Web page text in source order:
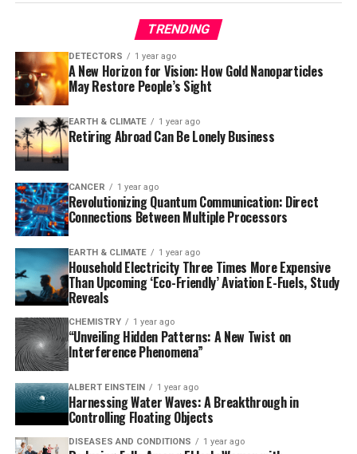
severity in mice infected with the parasite. The study
suggests that identifying the molecules responsible for
suppressing TRPV1+ could lead to new painkillers that
do not rely on opioids.
Moreover, the researchers discovered that TRPV1+ is
essential for initiating host protection against S.
mansoni infection. When this protein is activated, it
triggers a rapid mobilization of immune cells, which
induces inflammation and helps fight off the parasite.
This finding highlights the critical role of neurons in
pain-sensing and immune responses.
The study’s lead author, Dr. De’Broski R. Herbert,
emphasizes that identifying these molecules could
inform preventive treatments for schistosomiasis. He
envisions a topical agent that activates TRPV1+ to
prevent infection from contaminated water for
individuals at risk of acquiring S. mansoni.
This groundbreaking research has the potential to
revolutionize our understanding of pain relief and
immune responses, offering new avenues for developing
innovative therapies that could benefit millions
TRENDING
DETECTORS 1 year ago
A New Horizon for Vision: How Gold Nanoparticles
May Restore People’s Sight
EARTH & CLIMATE 1 year ago
Retiring Abroad Can Be Lonely Business
CANCER 1 year ago
Revolutionizing Quantum Communication: Direct
Connections Between Multiple Processors
EARTH & CLIMATE 1 year ago
Household Electricity Three Times More Expensive
Than Upcoming ‘Eco-Friendly’ Aviation E-Fuels, Study
Reveals
CHEMISTRY 1 year ago
“Unveiling Hidden Patterns: A New Twist on
Interference Phenomena”
ALBERT EINSTEIN 1 year ago
Harnessing Water Waves: A Breakthrough in
Controlling Floating Objects
DISEASES AND CONDITIONS 1 year ago